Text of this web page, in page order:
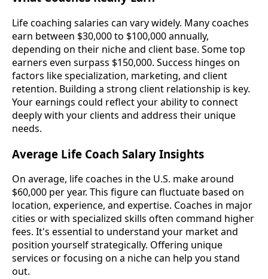
Life coaching salaries can vary widely. Many coaches
earn between $30,000 to $100,000 annually,
depending on their niche and client base. Some top
earners even surpass $150,000. Success hinges on
factors like specialization, marketing, and client
retention. Building a strong client relationship is key.
Your earnings could reflect your ability to connect
deeply with your clients and address their unique
needs.
Average Life Coach Salary Insights
On average, life coaches in the U.S. make around
$60,000 per year. This figure can fluctuate based on
location, experience, and expertise. Coaches in major
cities or with specialized skills often command higher
fees. It's essential to understand your market and
position yourself strategically. Offering unique
services or focusing on a niche can help you stand
out.